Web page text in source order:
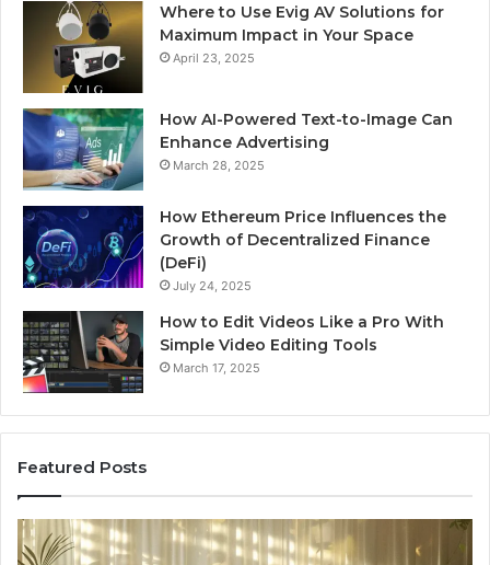
Where to Use Evig AV Solutions for
Maximum Impact in Your Space
April 23, 2025
How AI-Powered Text-to-Image Can
Enhance Advertising
March 28, 2025
How Ethereum Price Influences the
Growth of Decentralized Finance
(DeFi)
July 24, 2025
How to Edit Videos Like a Pro With
Simple Video Editing Tools
March 17, 2025
Featured Posts
Specialized
Santa